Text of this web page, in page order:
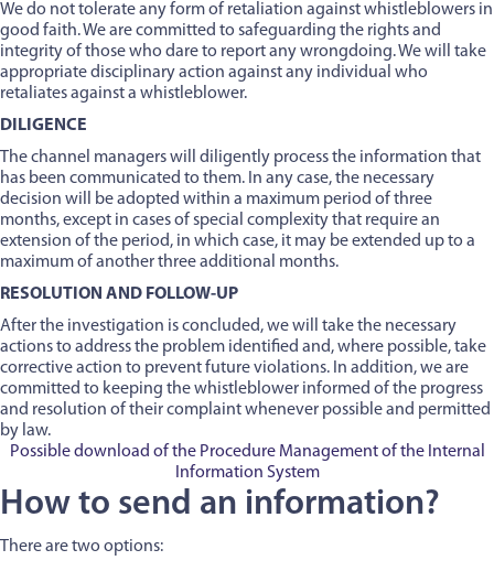
We do not tolerate any form of retaliation against whistleblowers in
good faith. We are committed to safeguarding the rights and
integrity of those who dare to report any wrongdoing. We will take
appropriate disciplinary action against any individual who
retaliates against a whistleblower.
DILIGENCE
The channel managers will diligently process the information that
has been communicated to them. In any case, the necessary
decision will be adopted within a maximum period of three
months, except in cases of special complexity that require an
extension of the period, in which case, it may be extended up to a
maximum of another three additional months.
RESOLUTION AND FOLLOW-UP
After the investigation is concluded, we will take the necessary
actions to address the problem identified and, where possible, take
corrective action to prevent future violations. In addition, we are
committed to keeping the whistleblower informed of the progress
and resolution of their complaint whenever possible and permitted
by law.
Possible download of the Procedure Management of the Internal
Information System
How to send an information?
There are two options: